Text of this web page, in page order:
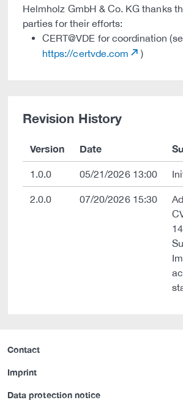
Helmholz GmbH & Co. KG thanks
parties for their efforts:
CERT@VDE for coordination
https://certvde.com
)
Revision History
Version Date
1.0.0 05/21/2026 13:00
2.0.0 07/20/2026 15:30
Contact
Imprint
Data protection notice